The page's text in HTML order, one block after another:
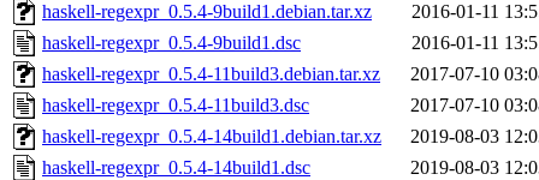
haskell-regexpr_0.5.4-9build1.debian.tar.xz
2016-01-11
haskell-regexpr_0.5.4-9build1.dsc
2016-01-11
haskell-regexpr_0.5.4-11build3.debian.tar.xz
2017-07-10
haskell-regexpr_0.5.4-11build3.dsc
2017-07-10
haskell-regexpr_0.5.4-14build1.debian.tar.xz
2019-08-03
haskell-regexpr_0.5.4-14build1.dsc
2019-08-03